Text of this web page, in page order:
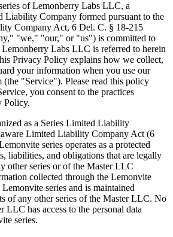
of Lemonberry Labs LLC, a
Liability Company formed pursuant to the
Company Act, 6 Del. C. § 18-215
"we," "our," or "us") is committed to
Labs LLC is referred to herein
Privacy Policy explains how we collect,
your information when you use our
"Service"). Please read this policy
you consent to the practices
Policy.
as a Series Limited Liability
Limited Liability Company Act (6
series operates as a protected
liabilities, and obligations that are legally
other series or of the Master LLC
collected through the Lemonvite
series and is maintained
of any other series of the Master LLC. No
LLC has access to the personal data
series.